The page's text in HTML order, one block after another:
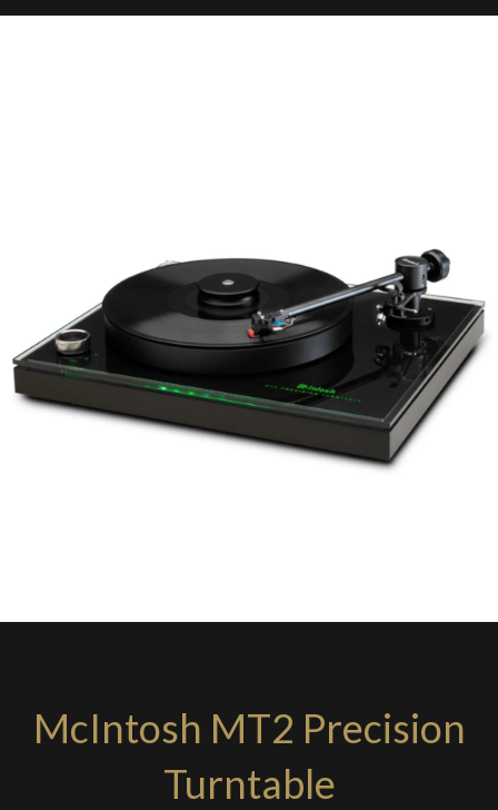
McIntosh MT2 Precision
Turntable